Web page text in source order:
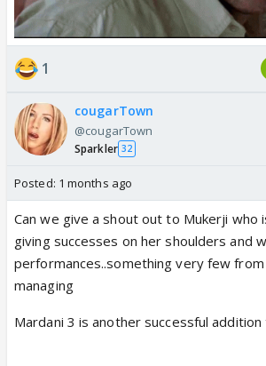
1
cougarTown
@cougarTown
Sparkler 32
Posted: 1 months ago
Can we give a shout out to Mukerji who
giving successes on her shoulders and
performances..something very few
managing
Mardani 3 is another successful